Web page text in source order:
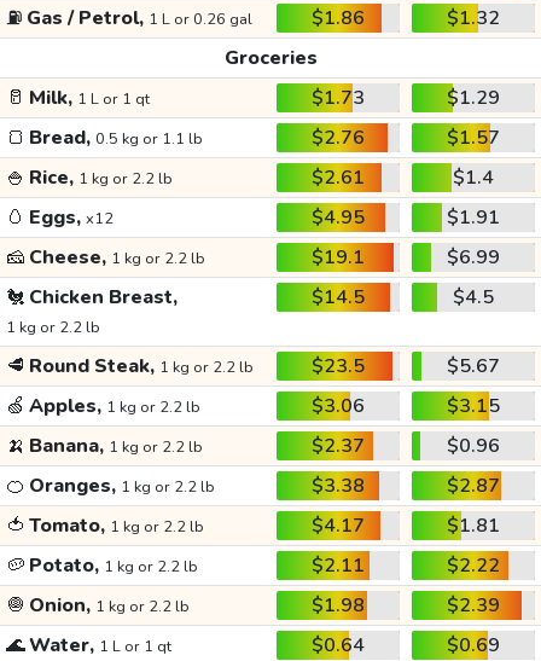
⛽ Gas / Petrol, 1 L or 0.26 gal $1.86
$1.32
Groceries
🥛 Milk, 1 L or 1 qt $1.73
$1.29
🍞 Bread, 0.5 kg or 1.1 lb $2.76
$1.57
🍚 Rice, 1 kg or 2.2 lb $2.61
$1.4
🥚 Eggs, x12 $4.95
$1.91
🧀 Cheese, 1 kg or 2.2 lb $19.1
$6.99
🐔 Chicken Breast,
1 kg or 2.2 lb
$14.5 $4.5
🥩 Round Steak, 1 kg or 2.2 lb $23.5
$5.67
🍏 Apples, 1 kg or 2.2 lb $3.06
$3.15
🍌 Banana, 1 kg or 2.2 lb $2.37
$0.96
🍊 Oranges, 1 kg or 2.2 lb $3.38
$2.87
🍅 Tomato, 1 kg or 2.2 lb $4.17
$1.81
🥔 Potato, 1 kg or 2.2 lb $2.11
$2.22
🧅 Onion, 1 kg or 2.2 lb $1.98
$2.39
🌊Water, 1 L or 1 qt $0.64
$0.69